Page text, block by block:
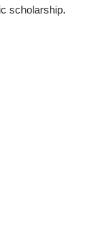
scholarship.